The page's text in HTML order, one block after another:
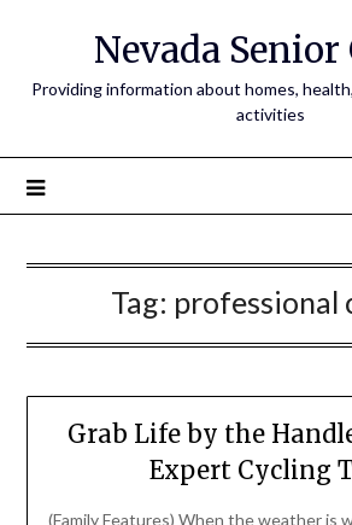
Nevada Senior
Providing information about homes,
activities
Tag: professional
Grab Life by the
Expert Cycling
(Family Features) When the weather is